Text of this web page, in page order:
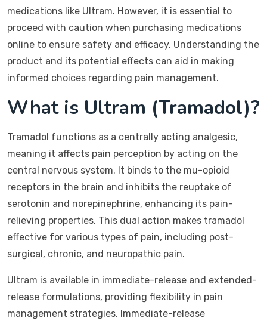
medications like Ultram. However, it is essential to
proceed with caution when purchasing medications
online to ensure safety and efficacy. Understanding the
product and its potential effects can aid in making
informed choices regarding pain management.
What is Ultram (Tramadol)?
Tramadol functions as a centrally acting analgesic,
meaning it affects pain perception by acting on the
central nervous system. It binds to the mu-opioid
receptors in the brain and inhibits the reuptake of
serotonin and norepinephrine, enhancing its pain-
relieving properties. This dual action makes tramadol
effective for various types of pain, including post-
surgical, chronic, and neuropathic pain.
Ultram is available in immediate-release and extended-
release formulations, providing flexibility in pain
management strategies. Immediate-release